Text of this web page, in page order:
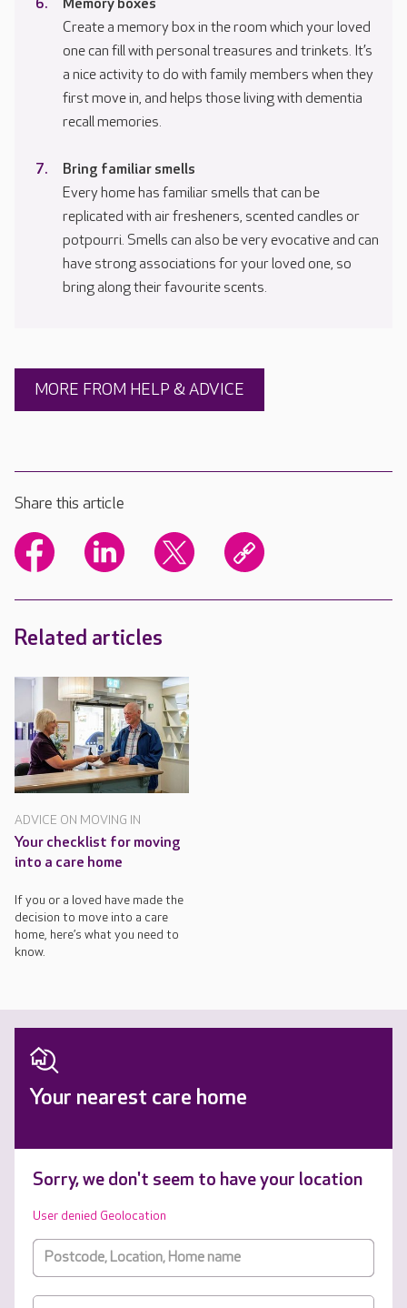
Memory boxes
Create a memory box in the room which your loved
one can fill with personal treasures and trinkets. It’s
a nice activity to do with family members when they
first move in, and helps those living with dementia
recall memories.
Bring familiar smells
Every home has familiar smells that can be
replicated with air fresheners, scented candles or
potpourri. Smells can also be very evocative and can
have strong associations for your loved one, so
bring along their favourite scents.
MORE FROM HELP & ADVICE
Share this article
Related articles
ADVICE ON MOVING IN
Your checklist for moving
into a care home
If you or a loved have made the
decision to move into a care
home, here’s what you need to
know.
Your nearest care home
Sorry, we don't seem to have your location
User denied Geolocation